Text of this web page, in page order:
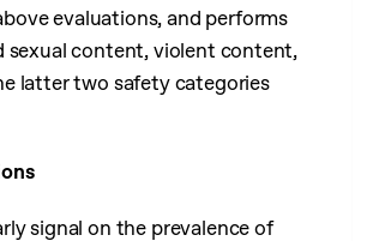
evaluations, and performs
sexual content, violent content,
latter two safety categories
signal on the prevalence of